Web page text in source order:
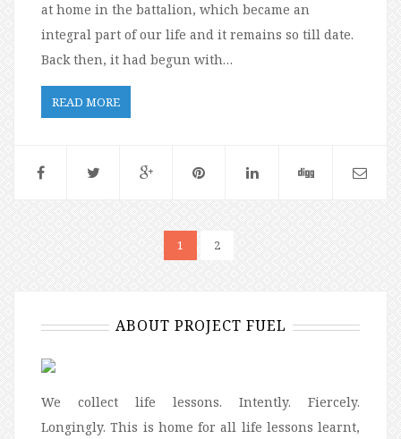
at home in the battalion, which became an
integral part of our life and it remains so till date.
Back then, it had begun with…
READ MORE
1 2
ABOUT PROJECT FUEL
We collect life lessons. Intently. Fiercely.
Longingly. This is home for all life lessons learnt,